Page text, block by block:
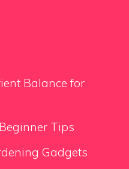
Balance for
Tips
Gadgets